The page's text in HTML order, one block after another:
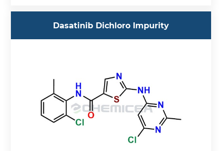
Dasatinib Dichloro Impurity